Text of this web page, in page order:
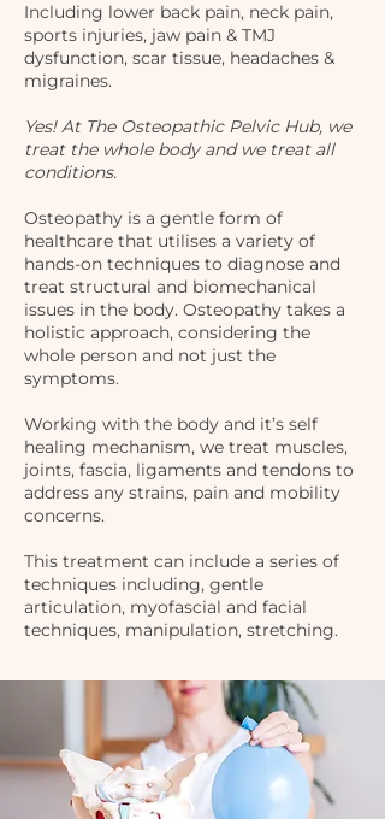
Including lower back pain, neck pain,
sports injuries, jaw pain & TMJ
dysfunction, scar tissue, headaches &
migraines.
Yes! At The Osteopathic Pelvic Hub, we
treat the whole body and we treat all
conditions.
Osteopathy is a gentle form of
healthcare that utilises a variety of
hands-on techniques to diagnose and
treat structural and biomechanical
issues in the body. Osteopathy takes a
holistic approach, considering the
whole person and not just the
symptoms.
Working with the body and it’s self
healing mechanism, we treat muscles,
joints, fascia, ligaments and tendons to
address any strains, pain and mobility
concerns.
This treatment can include a series of
techniques including, gentle
articulation, myofascial and facial
techniques, manipulation, stretching.